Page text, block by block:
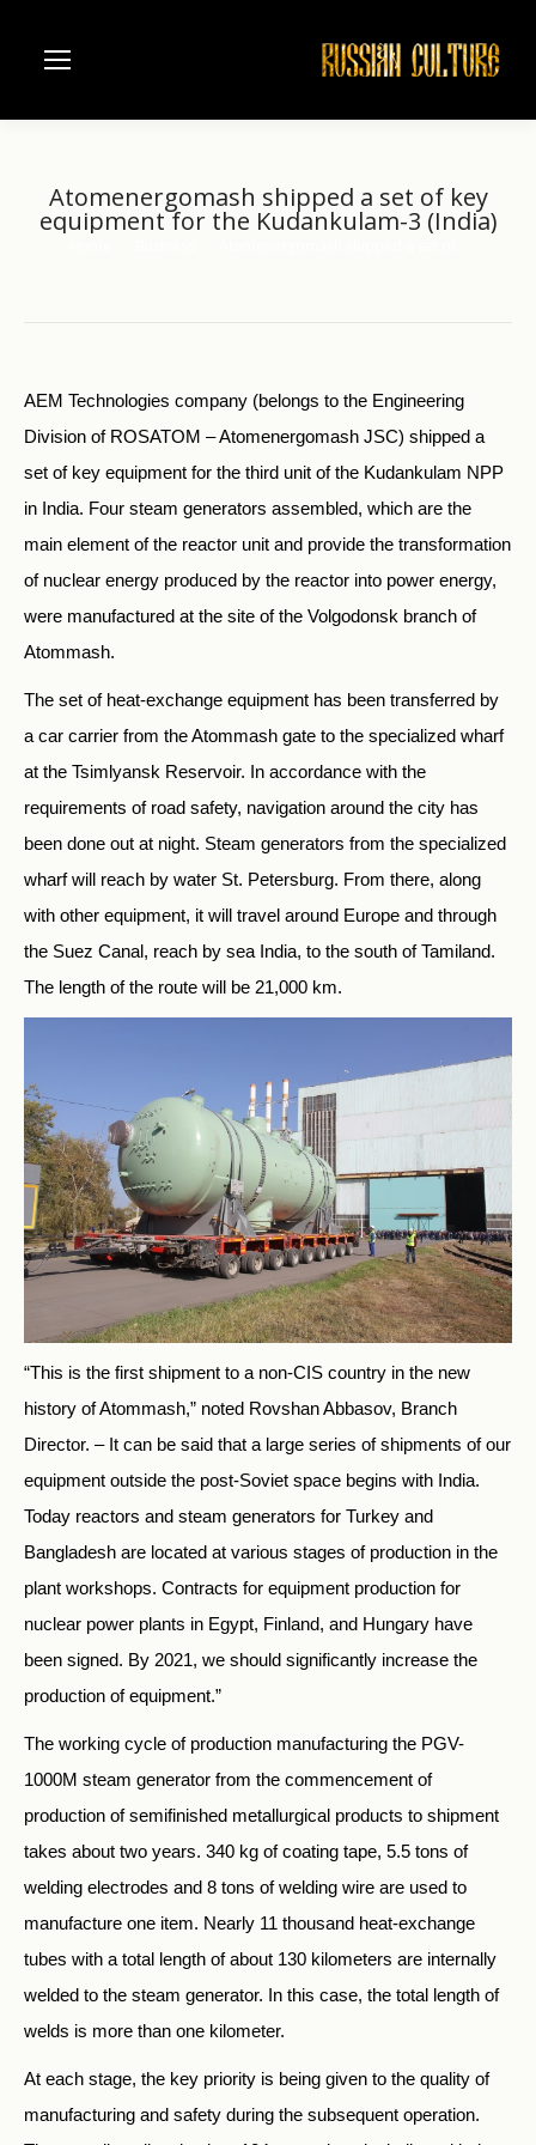
Atomenergomash shipped a set of key
equipment for the Kudankulam-3 (India)
AEM Technologies company (belongs to the Engineering
Division of ROSATOM – Atomenergomash JSC) shipped a
set of key equipment for the third unit of the Kudankulam NPP
in India. Four steam generators assembled, which are the
main element of the reactor unit and provide the transformation
of nuclear energy produced by the reactor into power energy,
were manufactured at the site of the Volgodonsk branch of
Atommash.
The set of heat-exchange equipment has been transferred by
a car carrier from the Atommash gate to the specialized wharf
at the Tsimlyansk Reservoir. In accordance with the
requirements of road safety, navigation around the city has
been done out at night. Steam generators from the specialized
wharf will reach by water St. Petersburg. From there, along
with other equipment, it will travel around Europe and through
the Suez Canal, reach by sea India, to the south of Tamiland.
The length of the route will be 21,000 km.
“This is the first shipment to a non-CIS country in the new
history of Atommash,” noted Rovshan Abbasov, Branch
Director. – It can be said that a large series of shipments of our
equipment outside the post-Soviet space begins with India.
Today reactors and steam generators for Turkey and
Bangladesh are located at various stages of production in the
plant workshops. Contracts for equipment production for
nuclear power plants in Egypt, Finland, and Hungary have
been signed. By 2021, we should significantly increase the
production of equipment.”
The working cycle of production manufacturing the PGV-
1000M steam generator from the commencement of
production of semifinished metallurgical products to shipment
takes about two years. 340 kg of coating tape, 5.5 tons of
welding electrodes and 8 tons of welding wire are used to
manufacture one item. Nearly 11 thousand heat-exchange
tubes with a total length of about 130 kilometers are internally
welded to the steam generator. In this case, the total length of
welds is more than one kilometer.
At each stage, the key priority is being given to the quality of
manufacturing and safety during the subsequent operation.